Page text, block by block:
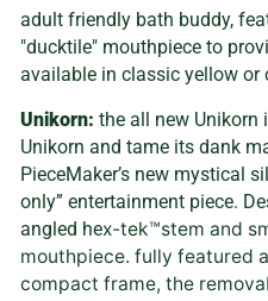
adult friendly bath buddy,
"ducktile" mouthpiece to
available in classic yellow or
Unikorn: the all new Unikorn
Unikorn and tame its dank
PieceMaker’s new mystical
only” entertainment piece.
angled hex-tek™stem and
mouthpiece. fully featured
compact frame, the